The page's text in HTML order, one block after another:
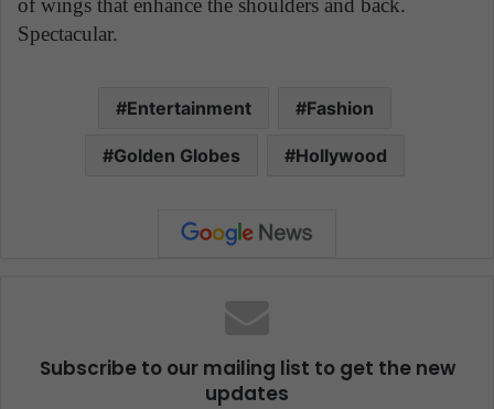
of wings that enhance the shoulders and back.
Spectacular.
Entertainment Fashion
Golden Globes Hollywood
Subscribe to our mailing list to get the new
updates